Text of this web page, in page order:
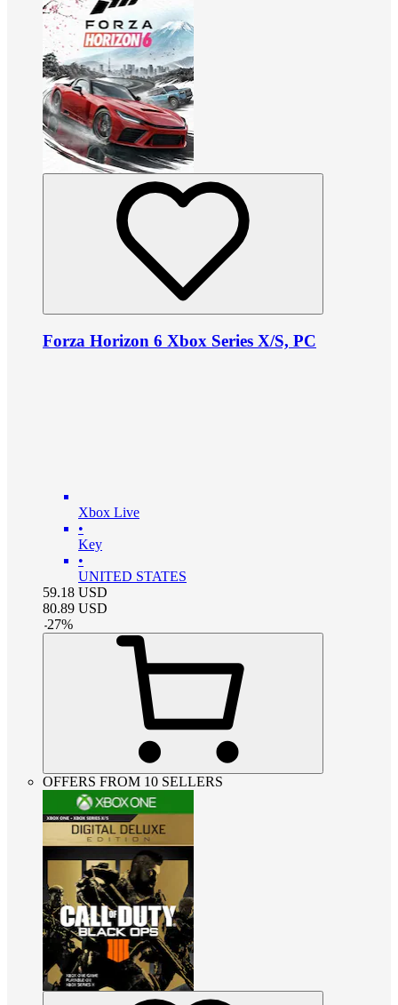
Forza Horizon 6 Xbox Series X/S, PC
Xbox Live
•
Key
•
UNITED STATES
59.18 USD
80.89 USD
-27%
OFFERS FROM 10 SELLERS